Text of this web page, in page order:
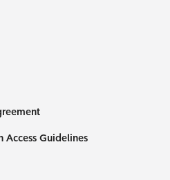
Access Guidelines